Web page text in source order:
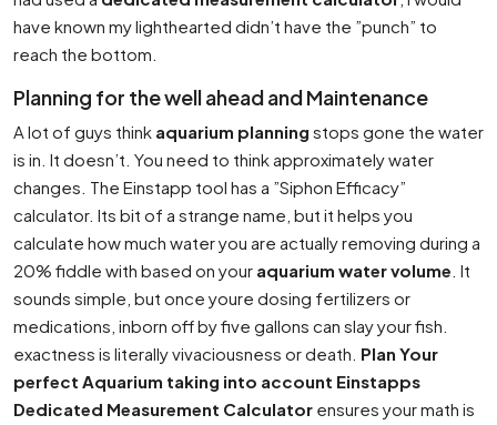
have known my lighthearted didn’t have the ”punch” to
reach the bottom.
Planning for the well ahead and Maintenance
A lot of guys think aquarium planning stops gone the water
is in. It doesn’t. You need to think approximately water
changes. The Einstapp tool has a ”Siphon Efficacy”
calculator. Its bit of a strange name, but it helps you
calculate how much water you are actually removing during a
20% fiddle with based on your aquarium water volume . It
sounds simple, but once youre dosing fertilizers or
medications, inborn off by five gallons can slay your fish.
exactness is literally vivaciousness or death. Plan Your
perfect Aquarium taking into account Einstapps
Dedicated Measurement Calculator ensures your math is